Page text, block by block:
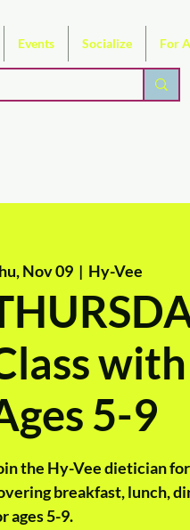
Events Socialize For
Nov 09
  |
Hy-Vee
5-9
the Hy-Vee dietician
breakfast, lunch,
ages 5-9.